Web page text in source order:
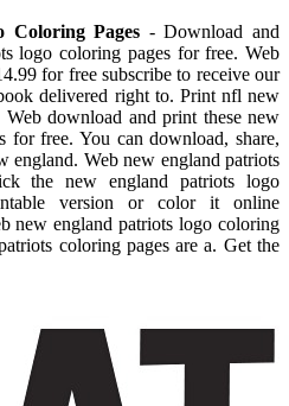
Coloring Pages - Download and
logo coloring pages for free. Web
for free subscribe to receive our
delivered right to. Print nfl new
download and print these new
for free. You can download, share,
england. Web new england patriots
the new england patriots logo
version or color it online
new england patriots logo coloring
coloring pages are a. Get the